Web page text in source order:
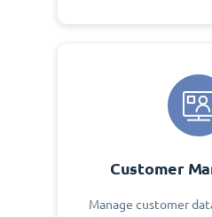
Customer
Manage customer